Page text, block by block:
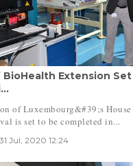
BioHealth Extension Set
of Luxembourg&#39;s
is set to be completed in...
31 Jul, 2020 12:24